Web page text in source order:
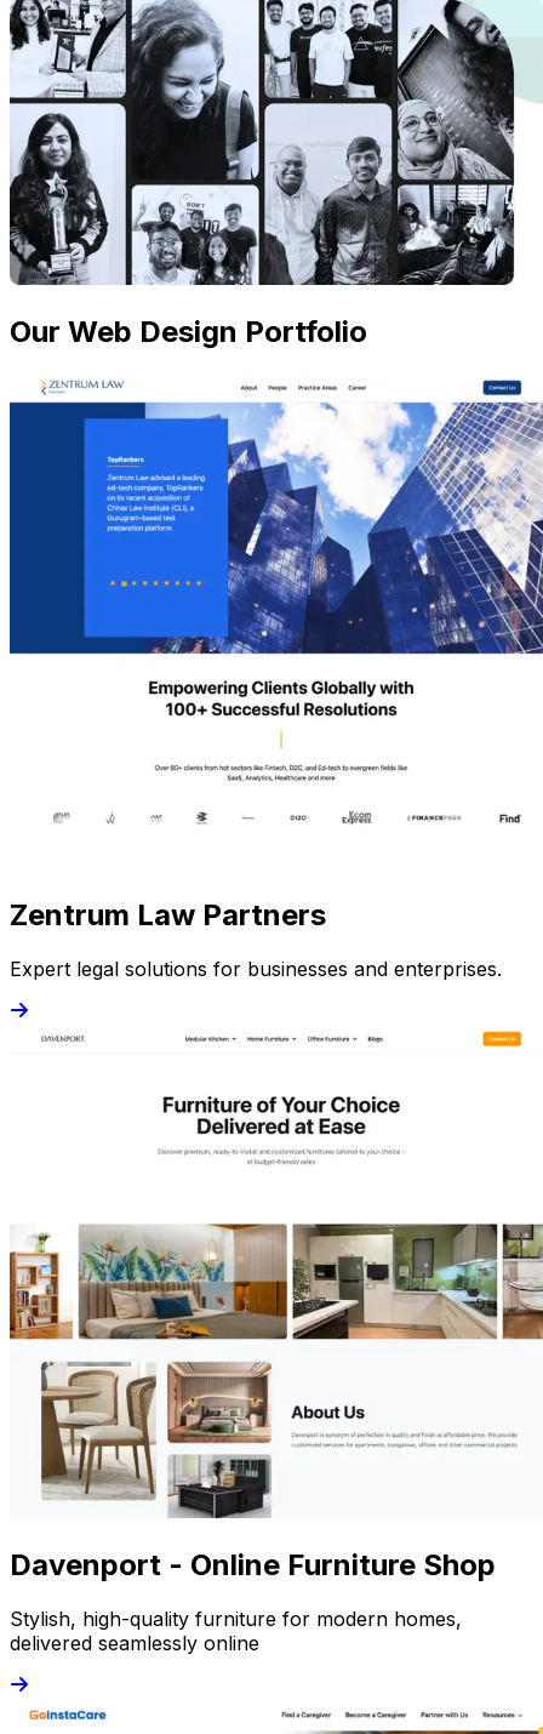
Our Web Design Portfolio
Zentrum Law Partners
Expert legal solutions for businesses and enterprises.
Davenport - Online Furniture Shop
Stylish, high-quality furniture for modern homes,
delivered seamlessly online